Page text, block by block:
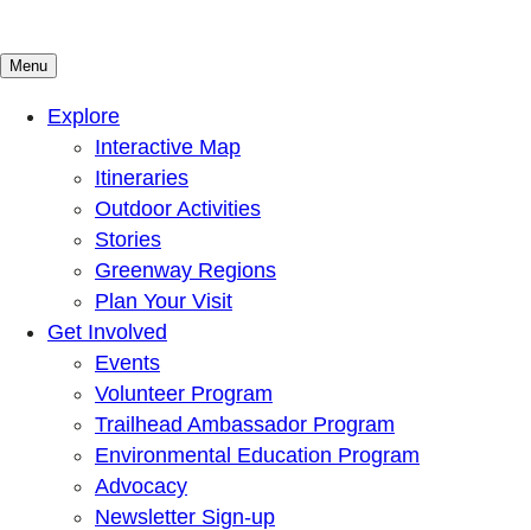
Mountains To Sound Greenway Trust
Connected with nature, our lives are better
Menu
Explore
Interactive Map
Itineraries
Outdoor Activities
Stories
Greenway Regions
Plan Your Visit
Get Involved
Events
Volunteer Program
Trailhead Ambassador Program
Environmental Education Program
Advocacy
Newsletter Sign-up